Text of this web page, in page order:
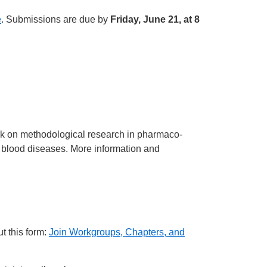
. Submissions are due by Friday, June 21, at 8
on methodological research in pharmaco-
diseases. More information and
this form: Join Workgroups, Chapters, and